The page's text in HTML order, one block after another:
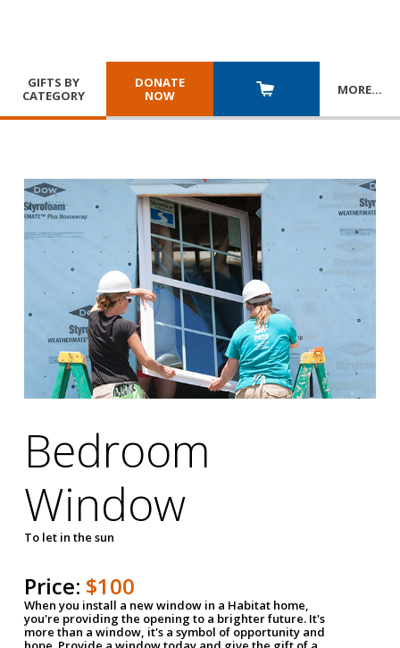
GIFTS BY
CATEGORY
DONATE
NOW
MORE…
Bedroom
Window
To let in the sun
Price: $100
When you install a new window in a Habitat home,
you're providing the opening to a brighter future. It's
more than a window, it's a symbol of opportunity and